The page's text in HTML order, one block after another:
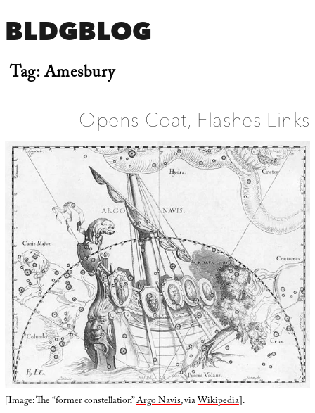
BLDGBLOG
Tag:Amesbury
Opens Coat, Flashes Links
[Image: The “former constellation”Argo Navis, viaWikipedia].